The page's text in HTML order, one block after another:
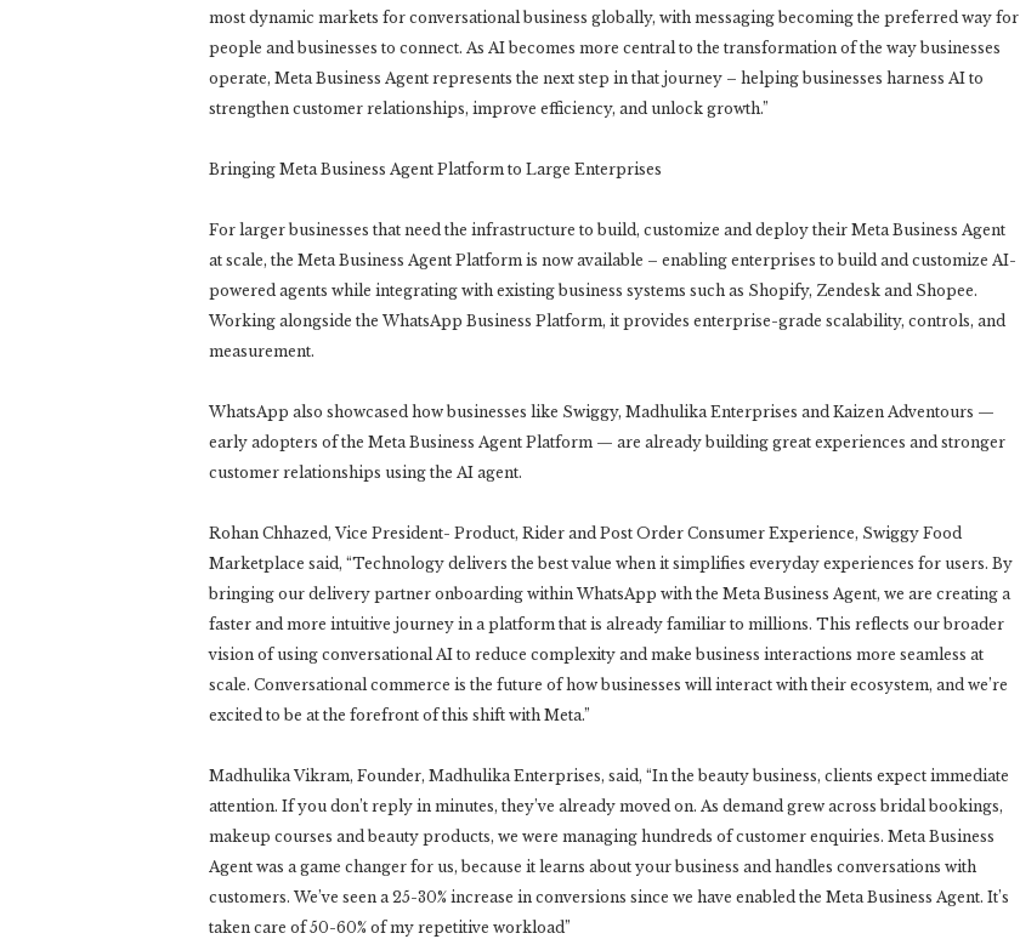
most dynamic markets for conversational business globally, with messaging becoming the preferred way for
people and businesses to connect. As AI becomes more central to the transformation of the way businesses
operate, Meta Business Agent represents the next step in that journey – helping businesses harness AI to
strengthen customer relationships, improve efficiency, and unlock growth.”
Bringing Meta Business Agent Platform to Large Enterprises
For larger businesses that need the infrastructure to build, customize and deploy their Meta Business Agent
at scale, the Meta Business Agent Platform is now available – enabling enterprises to build and customize AI-
powered agents while integrating with existing business systems such as Shopify, Zendesk and Shopee.
Working alongside the WhatsApp Business Platform, it provides enterprise-grade scalability, controls, and
measurement.
WhatsApp also showcased how businesses like Swiggy, Madhulika Enterprises and Kaizen Adventours —
early adopters of the Meta Business Agent Platform — are already building great experiences and stronger
customer relationships using the AI agent.
Rohan Chhazed, Vice President- Product, Rider and Post Order Consumer Experience, Swiggy Food
Marketplace said, “Technology delivers the best value when it simplifies everyday experiences for users. By
bringing our delivery partner onboarding within WhatsApp with the Meta Business Agent, we are creating a
faster and more intuitive journey in a platform that is already familiar to millions. This reflects our broader
vision of using conversational AI to reduce complexity and make business interactions more seamless at
scale. Conversational commerce is the future of how businesses will interact with their ecosystem, and we’re
excited to be at the forefront of this shift with Meta.”
Madhulika Vikram, Founder, Madhulika Enterprises, said, “In the beauty business, clients expect immediate
attention. If you don’t reply in minutes, they’ve already moved on. As demand grew across bridal bookings,
makeup courses and beauty products, we were managing hundreds of customer enquiries. Meta Business
Agent was a game changer for us, because it learns about your business and handles conversations with
customers. We’ve seen a 25-30% increase in conversions since we have enabled the Meta Business Agent. It’s
taken care of 50-60% of my repetitive workload”